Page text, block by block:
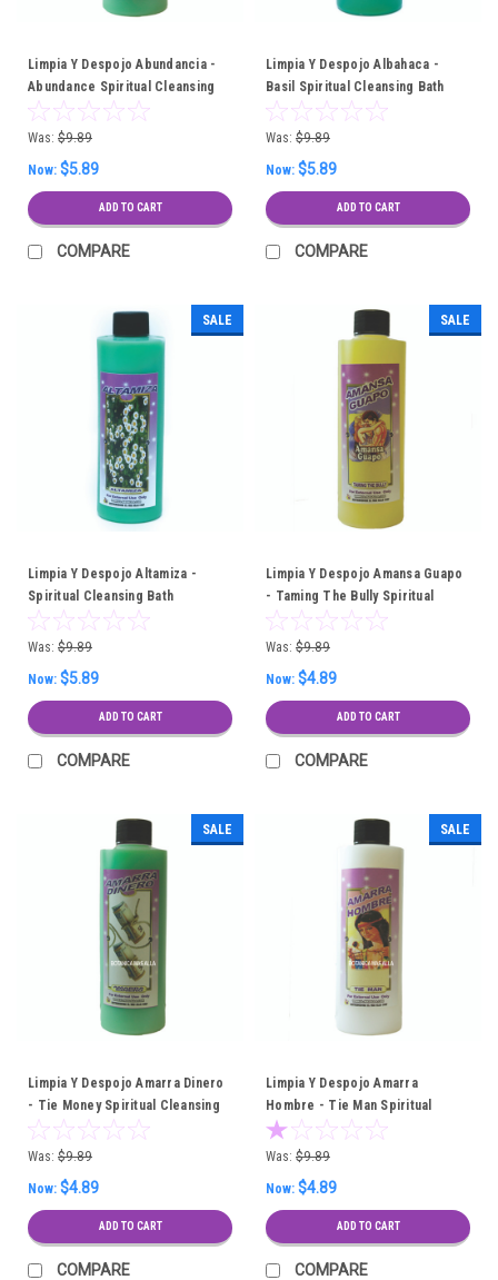
Limpia Y Despojo Abundancia -
Abundance Spiritual Cleansing
Bath
Was: $9.89
Now: $5.89
ADD TO CART
COMPARE
Limpia Y Despojo Albahaca -
Basil Spiritual Cleansing Bath
Was: $9.89
Now: $5.89
ADD TO CART
COMPARE
SALE
Limpia Y Despojo Altamiza -
Spiritual Cleansing Bath
Was: $9.89
Now: $5.89
ADD TO CART
COMPARE
SALE
Limpia Y Despojo Amansa Guapo
- Taming The Bully Spiritual
Cleansing Bath
Was: $9.89
Now: $4.89
ADD TO CART
COMPARE
SALE
Limpia Y Despojo Amarra Dinero
- Tie Money Spiritual Cleansing
Bath
Was: $9.89
Now: $4.89
ADD TO CART
COMPARE
SALE
Limpia Y Despojo Amarra
Hombre - Tie Man Spiritual
Cleansing Bath
Was: $9.89
Now: $4.89
ADD TO CART
COMPARE